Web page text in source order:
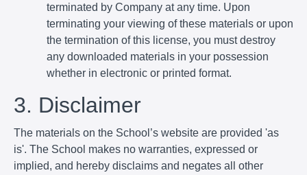
terminated by Company at any time. Upon
terminating your viewing of these materials or upon
the termination of this license, you must destroy
any downloaded materials in your possession
whether in electronic or printed format.
3. Disclaimer
The materials on the School’s website are provided 'as
is'. The School makes no warranties, expressed or
implied, and hereby disclaims and negates all other